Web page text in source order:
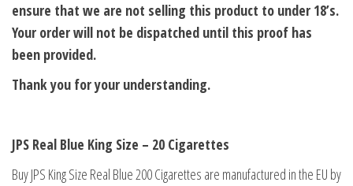
ensure that we are not selling this product to under 18’s.
Your order will not be dispatched until this proof has
been provided.
Thank you for your understanding.
JPS Real Blue King Size – 20 Cigarettes
Buy JPS King Size Real Blue 200 Cigarettes are manufactured in the EU by